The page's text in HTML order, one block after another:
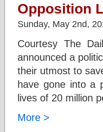
Opposition
Sunday, May 2nd,
Courtesy The
announced a
their utmost to
have gone into a
lives of 20 million
More >